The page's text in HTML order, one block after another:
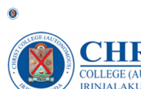
navigation